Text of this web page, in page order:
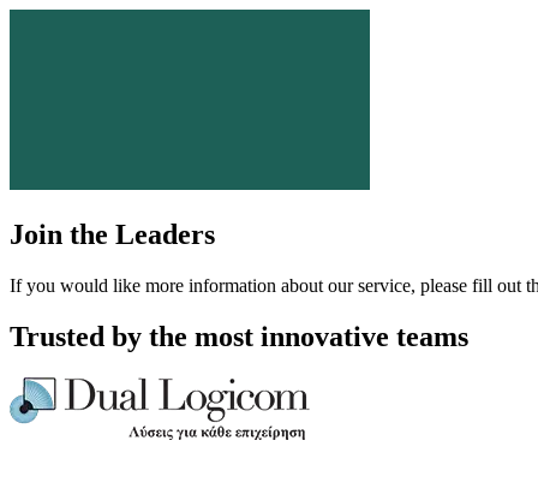
Join the Leaders
If you would like more information about our service, please fill out
Trusted by the most innovative teams